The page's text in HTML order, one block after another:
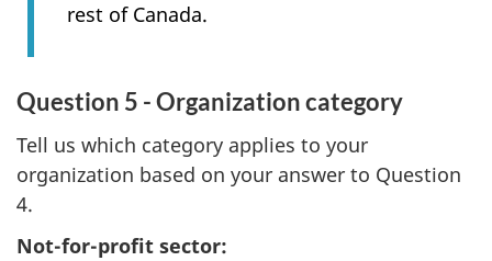
rest of Canada.
Question 5 - Organization category
Tell us which category applies to your
organization based on your answer to Question
4.
Not-for-profit sector: